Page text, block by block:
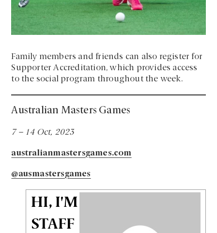
Family members and friends can also register for
Supporter Accreditation, which provides access
to the social program throughout the week.
Australian Masters Games
7 – 14 Oct, 2023
australianmastersgames.com
@ausmastersgames
HI, I'M
STAFF